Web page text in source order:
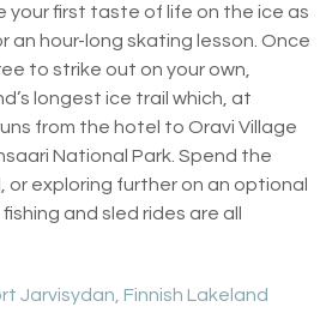
your first taste of life on the ice as
an hour-long skating lesson. Once
to strike out on your own,
longest ice trail which, at
from the hotel to Oravi Village
National Park. Spend the
exploring further on an optional
and sled rides are all
Jarvisydan, Finnish Lakeland